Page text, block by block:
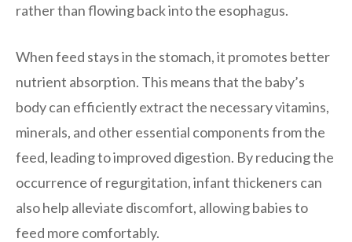
rather than flowing back into the esophagus.
When feed stays in the stomach, it promotes better
nutrient absorption. This means that the baby’s
body can efficiently extract the necessary vitamins,
minerals, and other essential components from the
feed, leading to improved digestion. By reducing the
occurrence of regurgitation, infant thickeners can
also help alleviate discomfort, allowing babies to
feed more comfortably.